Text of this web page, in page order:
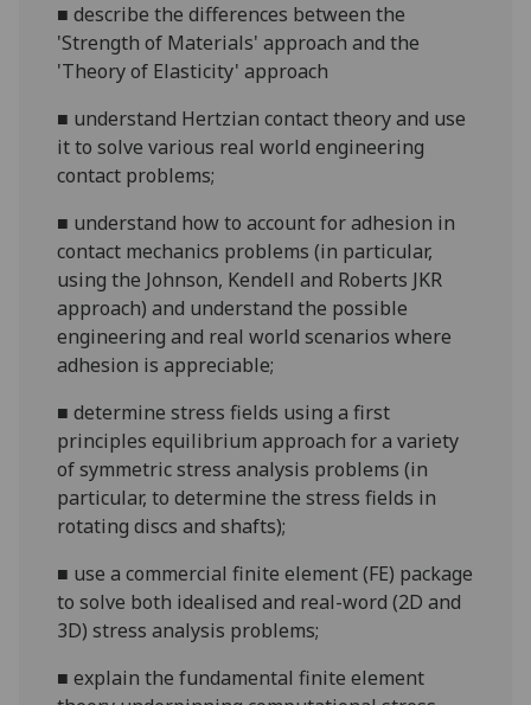
■describe the differences between the
'Strength of Materials' approach and the
'Theory of Elasticity' approach
■ understand Hertzian contact theory and use
it to solve various real world engineering
contact problems;
■ understand how to account for adhesion in
contact mechanics problems (in particular,
using the Johnson, Kendell and Roberts JKR
approach) and understand the possible
engineering and real world scenarios where
adhesion is appreciable;
■determine stress fields using a first
principles equilibrium approach for a variety
of symmetric stress analysis problems (in
particular, to determine the stress fields in
rotating discs and shafts);
■ use a commercial finite element (FE) package
to solve both idealised and real-word (2D and
3D) stress analysis problems;
■explain the fundamental finite element